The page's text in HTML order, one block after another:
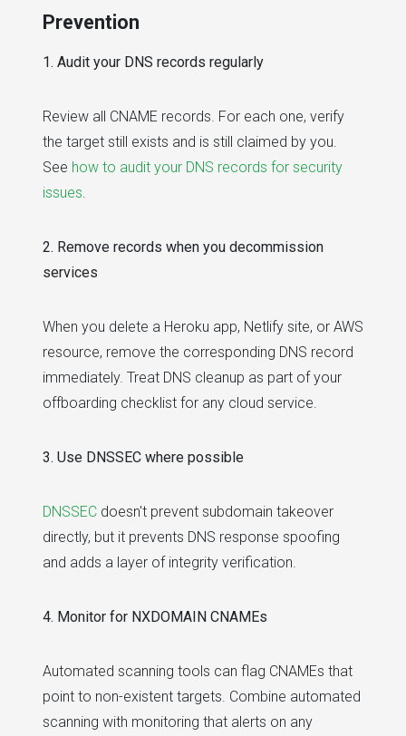
Prevention
1. Audit your DNS records regularly
Review all CNAME records. For each one, verify
the target still exists and is still claimed by you.
See how to audit your DNS records for security
issues.
2. Remove records when you decommission
services
When you delete a Heroku app, Netlify site, or AWS
resource, remove the corresponding DNS record
immediately. Treat DNS cleanup as part of your
offboarding checklist for any cloud service.
3. Use DNSSEC where possible
DNSSEC doesn't prevent subdomain takeover
directly, but it prevents DNS response spoofing
and adds a layer of integrity verification.
4. Monitor for NXDOMAIN CNAMEs
Automated scanning tools can flag CNAMEs that
point to non-existent targets. Combine automated
scanning with monitoring that alerts on any